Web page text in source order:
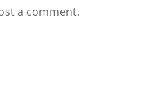
a comment.